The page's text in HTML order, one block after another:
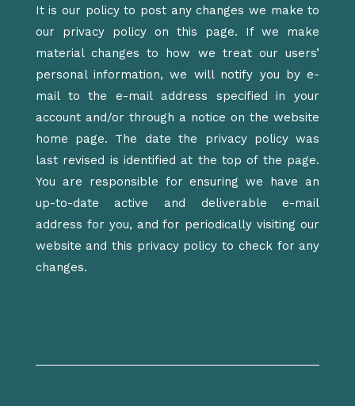
It is our policy to post any changes we make to
our privacy policy on this page. If we make
material changes to how we treat our users’
personal information, we will notify you by e-
mail to the e-mail address specified in your
account and/or through a notice on the website
home page. The date the privacy policy was
last revised is identified at the top of the page.
You are responsible for ensuring we have an
up-to-date active and deliverable e-mail
address for you, and for periodically visiting our
website and this privacy policy to check for any
changes.